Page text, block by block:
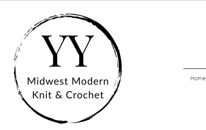
Home